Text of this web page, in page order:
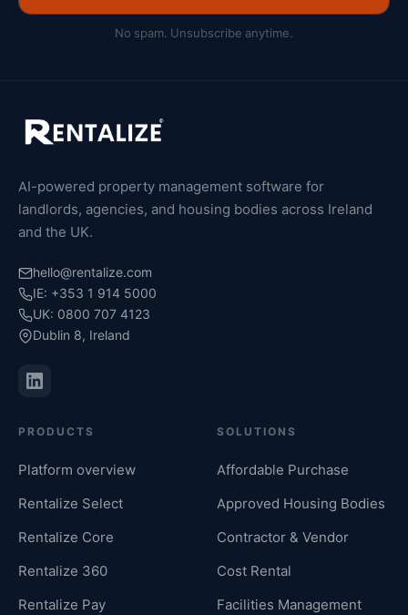
No spam. Unsubscribe anytime.
AI-powered property management software for
landlords, agencies, and housing bodies across Ireland
and the UK.
hello@rentalize.com
IE: +353 1 914 5000
UK: 0800 707 4123
Dublin 8, Ireland
PRODUCTS
Platform overview
Rentalize Select
Rentalize Core
Rentalize 360
Rentalize Pay
SOLUTIONS
Affordable Purchase
Approved Housing Bodies
Contractor & Vendor
Cost Rental
Facilities Management